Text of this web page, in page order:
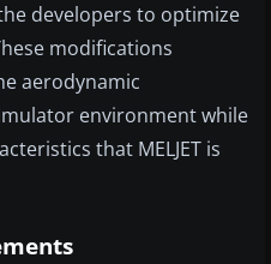
developers to optimize
modifications
aerodynamic
environment while
that MELJET is